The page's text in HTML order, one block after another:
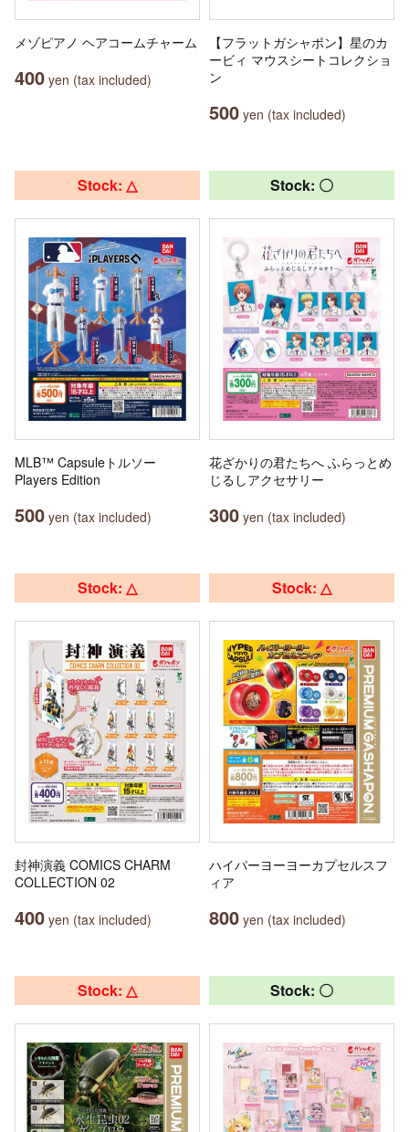
メゾピアノ ヘアコームチャーム
400 yen (tax included)
【フラットガシャポン】星のカ
ービィ マウスシートコレクショ
ン
500 yen (tax included)
Stock: △
MLB™ Capsuleトルソー
Players Edition
500 yen (tax included)
Stock: 〇
花ざかりの君たちへ ふらっとめ
じるしアクセサリー
300 yen (tax included)
Stock: △
封神演義 COMICS CHARM
COLLECTION 02
400 yen (tax included)
Stock: △
ハイパーヨーヨーカプセルスフ
ィア
800 yen (tax included)
Stock: △ Stock: 〇